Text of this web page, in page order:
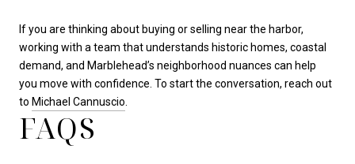
If you are thinking about buying or selling near the harbor,
working with a team that understands historic homes, coastal
demand, and Marblehead’s neighborhood nuances can help
you move with confidence. To start the conversation, reach out
to Michael Cannuscio
FAQS